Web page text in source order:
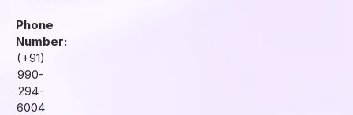
Phone
Number:
(+91)
990-
294-
6004